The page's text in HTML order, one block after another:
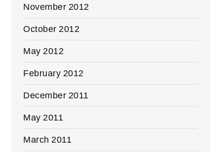
November 2012
October 2012
May 2012
February 2012
December 2011
May 2011
March 2011